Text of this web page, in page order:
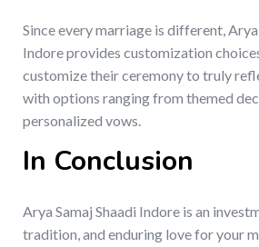
Since every marriage is different,
Indore provides customization
customize their ceremony to truly
with options ranging from themed
personalized vows.
In Conclusion
Arya Samaj Shaadi Indore is an
tradition, and enduring love for your